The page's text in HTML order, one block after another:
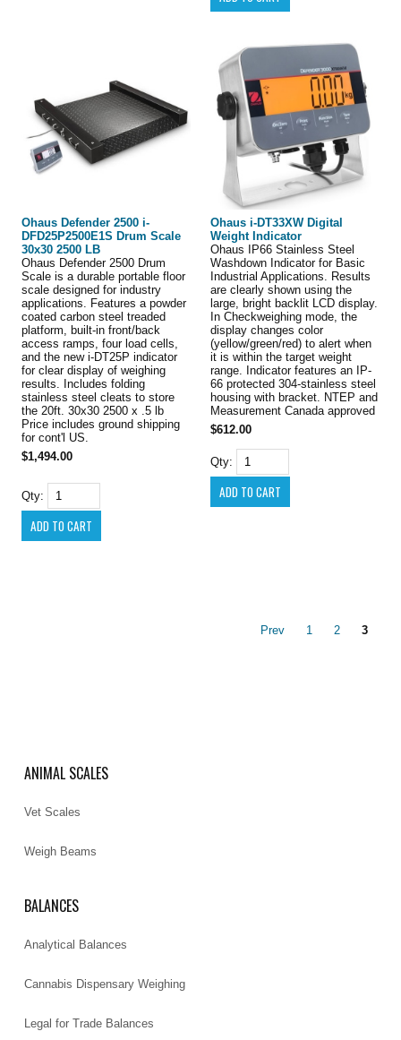
Ohaus Defender 2500 i-
DFD25P2500E1S Drum Scale
30x30 2500 LB
Ohaus Defender 2500 Drum
Scale is a durable portable floor
scale designed for industry
applications. Features a powder
coated carbon steel treaded
platform, built-in front/back
access ramps, four load cells,
and the new i-DT25P indicator
for clear display of weighing
results. Includes folding
stainless steel cleats to store
the 20ft. 30x30 2500 x .5 lb
Price includes ground shipping
for cont'l US.
$1,494.00
Qty:
Ohaus i-DT33XW Digital
Weight Indicator
Ohaus IP66 Stainless Steel
Washdown Indicator for Basic
Industrial Applications. Results
are clearly shown using the
large, bright backlit LCD display.
In Checkweighing mode, the
display changes color
(yellow/green/red) to alert when
it is within the target weight
range. Indicator features an IP-
66 protected 304-stainless steel
housing with bracket. NTEP and
Measurement Canada approved
$612.00
Qty:
Prev 1 2 3
ANIMAL SCALES
Vet Scales
Weigh Beams
BALANCES
Analytical Balances
Cannabis Dispensary Weighing
Legal for Trade Balances